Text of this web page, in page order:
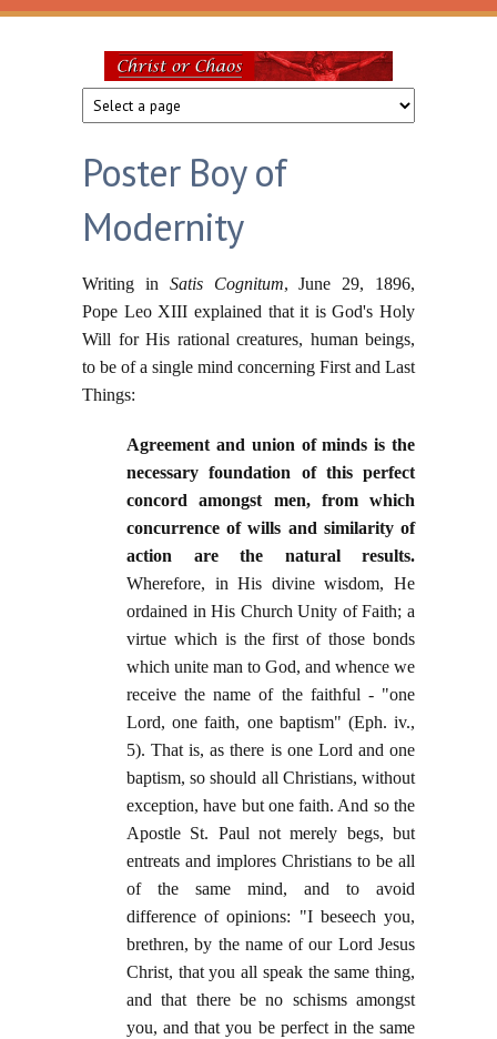
Skip to main content
Christ
or
Chaos
Poster Boy of
Modernity
Writing in Satis Cognitum, June 29, 1896,
Pope Leo XIII explained that it is God's Holy
Will for His rational creatures, human beings,
to be of a single mind concerning First and Last
Things:
Agreement and union of minds is the
necessary foundation of this perfect
concord amongst men, from which
concurrence of wills and similarity of
action are the natural results.
Wherefore, in His divine wisdom, He
ordained in His Church Unity of Faith; a
virtue which is the first of those bonds
which unite man to God, and whence we
receive the name of the faithful - "one
Lord, one faith, one baptism" (Eph. iv.,
5). That is, as there is one Lord and one
baptism, so should all Christians, without
exception, have but one faith. And so the
Apostle St. Paul not merely begs, but
entreats and implores Christians to be all
of the same mind, and to avoid
difference of opinions: "I beseech you,
brethren, by the name of our Lord Jesus
Christ, that you all speak the same thing,
and that there be no schisms amongst
you, and that you be perfect in the same